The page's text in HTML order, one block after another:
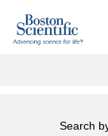
Search